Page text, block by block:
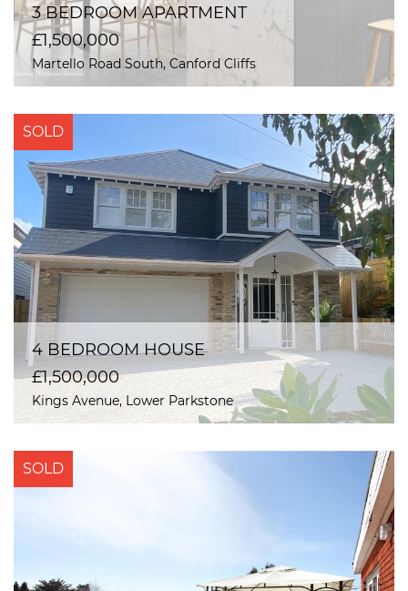
3 BEDROOM APARTMENT
£1,500,000
Martello Road South, Canford Cliffs
SOLD
4 BEDROOM HOUSE
£1,500,000
Kings Avenue, Lower Parkstone
SOLD